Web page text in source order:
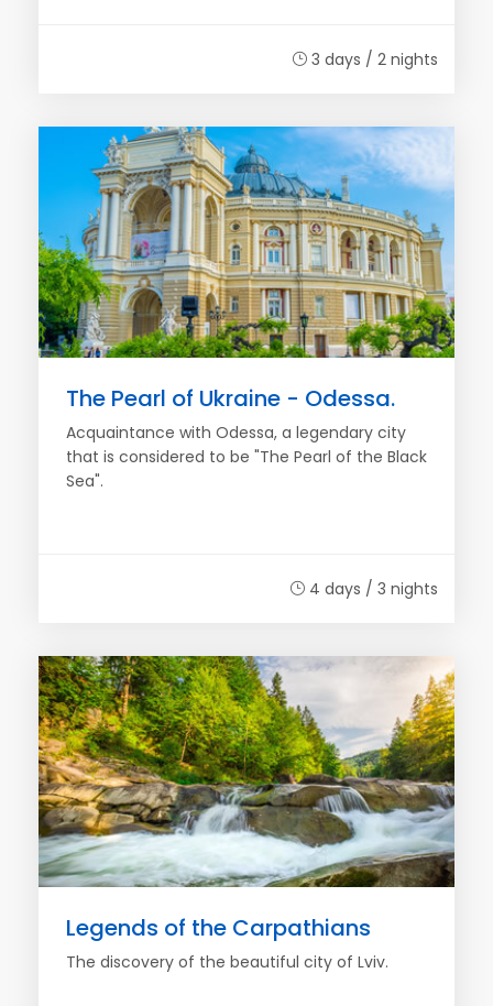
3 days / 2 nights
The Pearl of Ukraine - Odessa.
Acquaintance with Odessa, a legendary city
that is considered to be "The Pearl of the Black
Sea".
4 days / 3 nights
Legends of the Carpathians
The discovery of the beautiful city of Lviv.